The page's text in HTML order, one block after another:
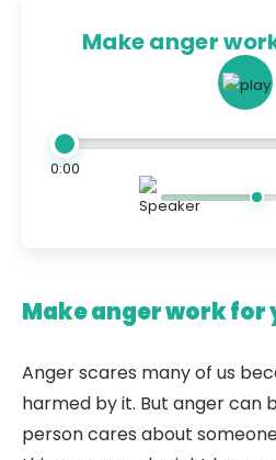
Make anger
0:00
Make anger work for
Anger scares many of us
harmed by it. But anger can
person cares about